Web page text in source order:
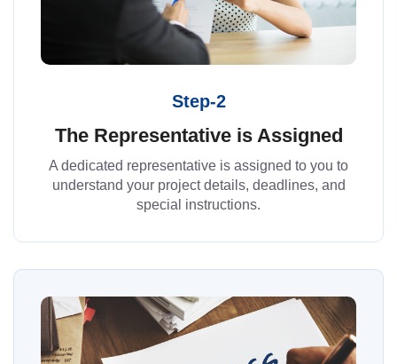
Step-2
The Representative is Assigned
A dedicated representative is assigned to you to
understand your project details, deadlines, and
special instructions.